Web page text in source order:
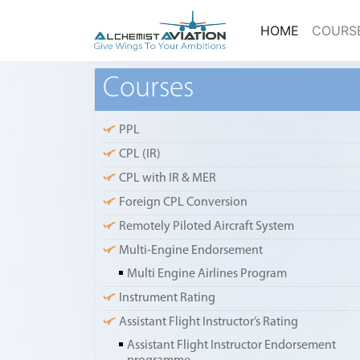
HOME (current)
Courses
PPL
CPL (IR)
CPL with IR & MER
Foreign CPL Conversion
Remotely Piloted Aircraft System
Multi-Engine Endorsement
Multi Engine Airlines Program
Instrument Rating
Assistant Flight Instructor’s Rating
Assistant Flight Instructor Endorsement